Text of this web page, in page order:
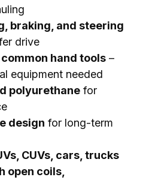
braking, and steering
drive
common hand tools –
equipment needed
polyurethane for
design for long-term
CUVs, cars, trucks
open coils,